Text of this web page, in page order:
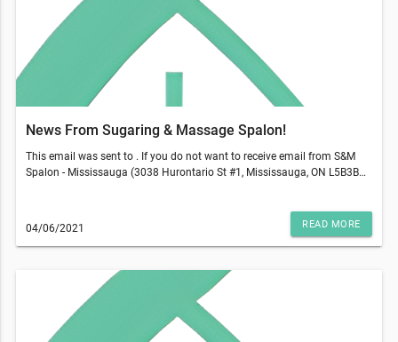
News From Sugaring & Massage Spalon!
This email was sent to . If you do not want to receive email from S&M
Spalon - Mississauga (3038 Hurontario St #1, Mississauga, ON L5B3B9),
04/06/2021
READ MORE